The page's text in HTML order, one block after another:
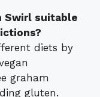
Swirl suitable
diets by
graham
gluten.